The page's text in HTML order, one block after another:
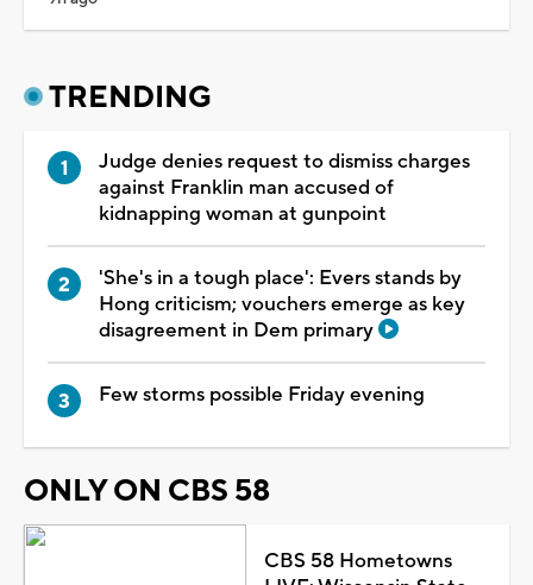
TRENDING
Judge denies request to dismiss charges
against Franklin man accused of
kidnapping woman at gunpoint
'She's in a tough place': Evers stands by
Hong criticism; vouchers emerge as key
disagreement in Dem primary
Few storms possible Friday evening
ONLY ON CBS 58
CBS 58 Hometowns